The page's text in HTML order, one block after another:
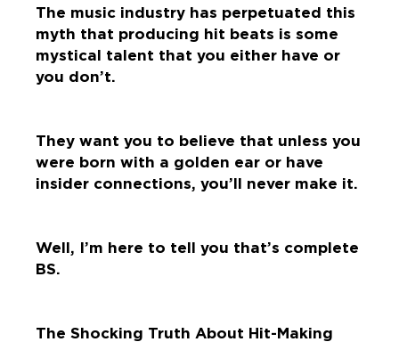
The music industry has perpetuated this
myth that producing hit beats is some
mystical talent that you either have or
you don’t.
They want you to believe that unless you
were born with a golden ear or have
insider connections, you’ll never make it.
Well, I’m here to tell you that’s complete
BS.
The Shocking Truth About Hit-Making